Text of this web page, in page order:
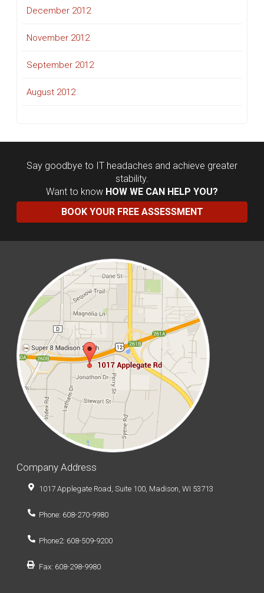
December 2012
November 2012
September 2012
August 2012
Say goodbye to IT headaches and achieve greater
stability.
Want to know HOW WE CAN HELP YOU?
BOOK YOUR FREE ASSESSMENT
Company Address
1017 Applegate Road, Suite 100, Madison, WI 53713
Phone: 608-270-9980
Phone2: 608-509-9200
Fax: 608-298-9980